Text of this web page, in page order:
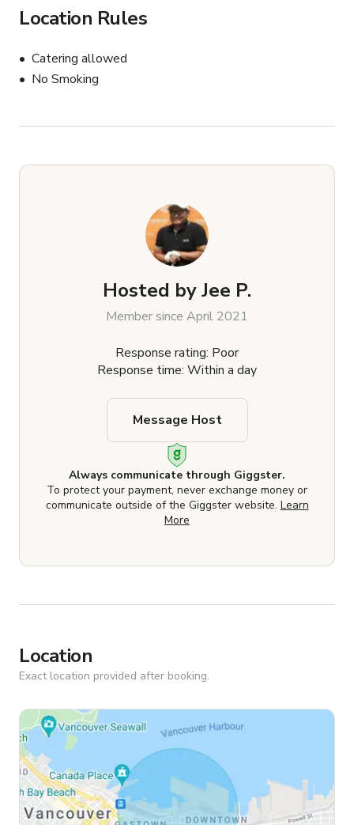
Location Rules
Catering allowed
No Smoking
Hosted byJee P.
Member since April 2021
Response rating: Poor
Response time: Within a day
Always communicate through Giggster.
To protect your payment, never exchange money or
communicate outside of the Giggster website. Learn
More
Message Host
Location
Exact location provided after booking.